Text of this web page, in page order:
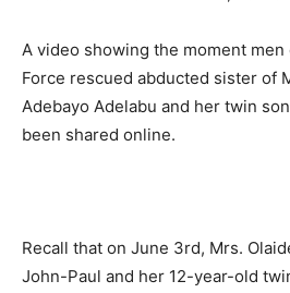
A video showing the moment
Force rescued abducted sister of
Adebayo Adelabu and her twin
been shared online.
Recall that on June 3rd, Mrs.
John-Paul and her 12-year-old